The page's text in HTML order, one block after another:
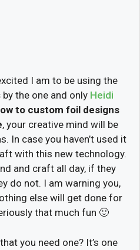
I am to be using the
by the one and only Heidi
to custom foil designs
, your creative mind will be
In case you haven’t used it
with this new technology.
and craft all day, if they
do not. I am warning you,
else will get done for
that much fun 🙂
you need one? It’s one